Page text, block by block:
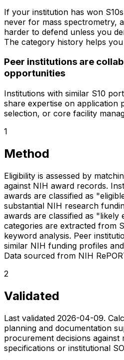
If your institution has won
never for mass spectrometry,
harder to defend unless you
The category history helps
Peer institutions are
opportunities
Institutions with similar S10
share expertise on application
selection, or core facility
1
Method
Eligibility is assessed by
against NIH award records.
awards are classified as
substantial NIH research
awards are classified as "likely
categories are extracted from
keyword analysis. Peer
similar NIH funding profiles
Data sourced from NIH
2
Validated
Last validated 2026-04-09.
planning and documentation
procurement decisions
specifications or institutional